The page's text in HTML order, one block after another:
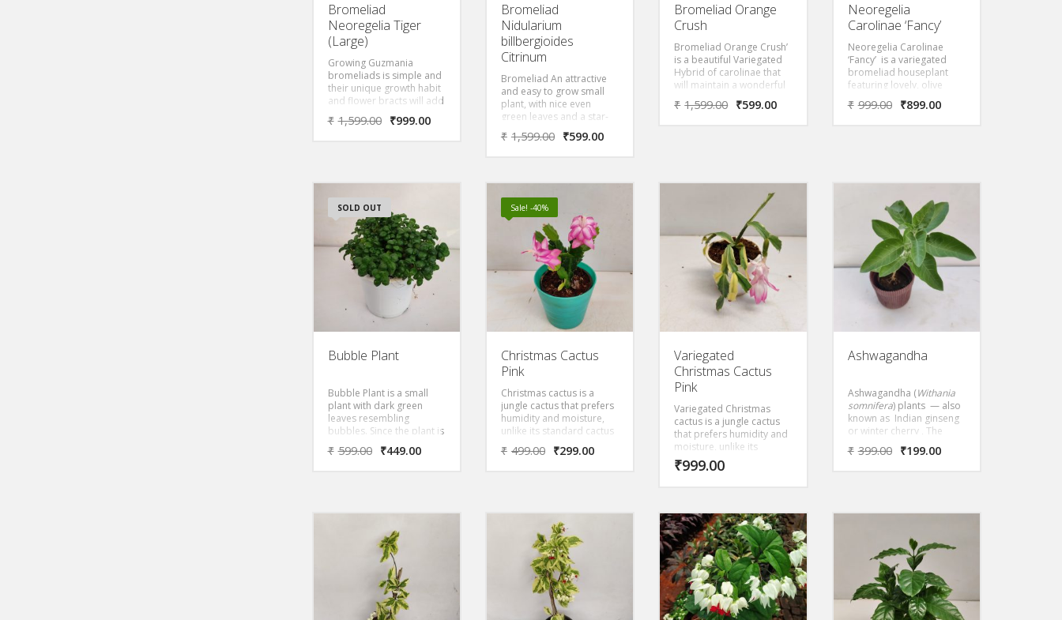
Bromeliad
Neoregelia Tiger
(Large)
Growing Guzmania
bromeliads is simple and
their unique growth habit
and flower bracts will add
interest to the home year
round. Striking bracts
them for support. This is
the plant that will ship.
₹ 1,599.00 ₹999.00
Bromeliad
Nidularium
billbergioides
Citrinum
Bromeliad An attractive
and easy to grow small
plant, with nice even
green leaves and a star-
shaped inflorescence
rising above the foliage
₹ 1,599.00 ₹599.00
Bromeliad Orange
Crush
Bromeliad Orange Crush’
is a beautiful Variegated
Hybrid of carolinae that
will maintain a wonderful
orange blush even when
not in bloom. When the
₹ 1,599.00 ₹599.00
Neoregelia
Carolinae ‘Fancy’
Neoregelia Carolinae
‘Fancy’ is a variegated
bromeliad houseplant
featuring lovely, olive
green, strap-like leaves
with stripes of golden
filtered light.
₹ 999.00 ₹899.00
SOLD OUT
Bubble Plant
Bubble Plant is a small
plant with dark green
leaves resembling
bubbles. Since the plant is
small and has dense
leaves, This is an
cute, ground clinging
plant with leaves
resembling bubbles.
Leaves are dark green,
grow very dense, and are
frequently puckered and
₹ 599.00 ₹449.00
Sale! -40%
Christmas Cactus
Pink
Christmas cactus is a
jungle cactus that prefers
humidity and moisture,
unlike its standard cactus
cousins, which require a
warm, arid climate. A
white, peach, cream and
orange, depending on the
variety.
₹ 499.00 ₹299.00
Variegated
Christmas Cactus
Pink
Variegated Christmas
cactus is a jungle cactus
that prefers humidity and
moisture, unlike its
standard cactus cousins,
which require a warm,
shades of red, lavender,
rose, purple, white,
peach, cream and orange,
depending on the variety.
₹999.00
Ashwagandha
Ashwagandha (Withania
somnifera) plants — also
known as Indian ginseng
or winter cherry , The
ashwagandha plant itself
is a fast-growing
health tonic.
₹ 399.00 ₹199.00